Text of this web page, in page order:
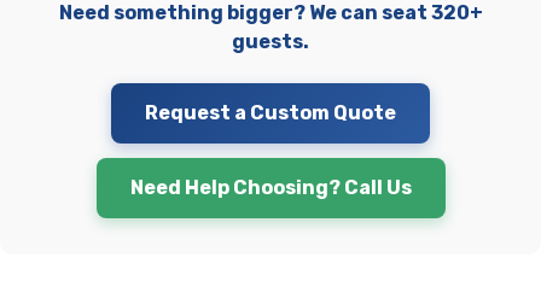
Need something bigger? We can seat 320+
guests.
Request a Custom Quote
Need Help Choosing? Call Us